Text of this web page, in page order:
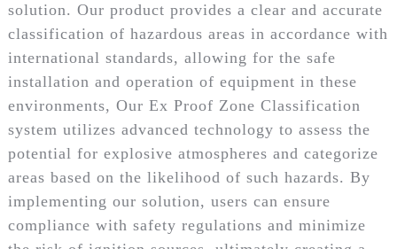
solution. Our product provides a clear and accurate
classification of hazardous areas in accordance with
international standards, allowing for the safe
installation and operation of equipment in these
environments, Our Ex Proof Zone Classification
system utilizes advanced technology to assess the
potential for explosive atmospheres and categorize
areas based on the likelihood of such hazards. By
implementing our solution, users can ensure
compliance with safety regulations and minimize